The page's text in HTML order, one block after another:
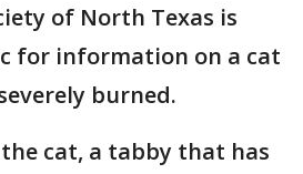
of North Texas is
for information on a cat
burned.
cat, a tabby that has